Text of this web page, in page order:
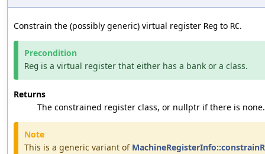
Constrain the (possibly generic) virtual register Reg to RC.
Precondition
Reg is a virtual register that either has a bank or a class.
Returns
The constrained register class, or nullptr if there is none.
Note
This is a generic variant of